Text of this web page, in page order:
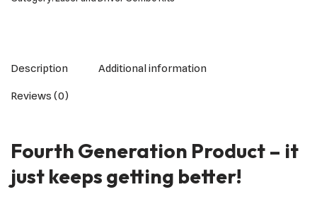
Description Additional information
Reviews (0)
Fourth Generation Product – it
just keeps getting better!